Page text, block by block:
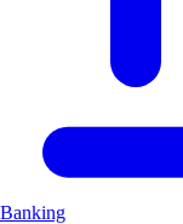
Banking